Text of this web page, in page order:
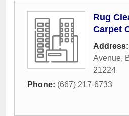
Rug
Carpet
Address:
Avenue,
21224
Phone: (667) 217-6733